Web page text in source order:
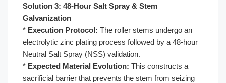
Solution 3: 48-Hour Salt Spray & Stem
Galvanization
* Execution Protocol: The roller stems undergo an
electrolytic zinc plating process followed by a 48-hour
Neutral Salt Spray (NSS) validation.
* Expected Material Evolution: This constructs a
sacrificial barrier that prevents the stem from seizing